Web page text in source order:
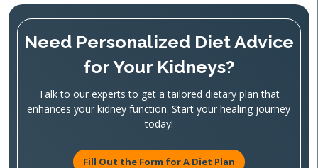
Need Personalized Diet Advice
for Your Kidneys?
Talk to our experts to get a tailored dietary plan that
enhances your kidney function. Start your healing journey
today!
Fill Out the Form for A Diet Plan